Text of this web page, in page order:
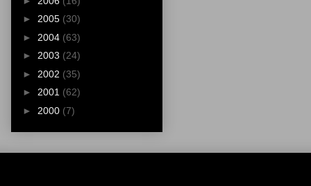
► 2005 (30)
► 2004 (63)
► 2003 (24)
► 2002 (35)
► 2001 (62)
► 2000 (7)